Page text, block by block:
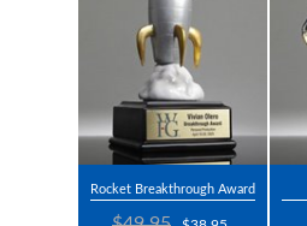
Rocket Breakthrough Award